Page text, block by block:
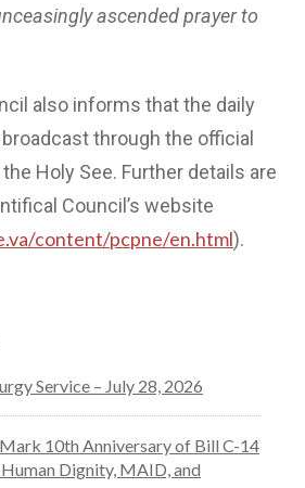
ascended prayer to
also informs that the daily
through the official
Holy See. Further details are
Council’s website
content/pcpne/en.html).
Service – July 28, 2026
10th Anniversary of Bill C-14
Dignity, MAID, and